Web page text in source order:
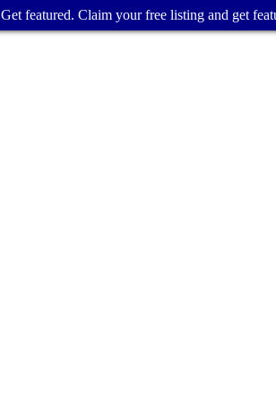
Get featured. Claim your free listing and get